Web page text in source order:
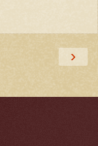
›